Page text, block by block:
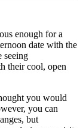
enough for a
date with the
seeing
their cool, open
you would
you can
but